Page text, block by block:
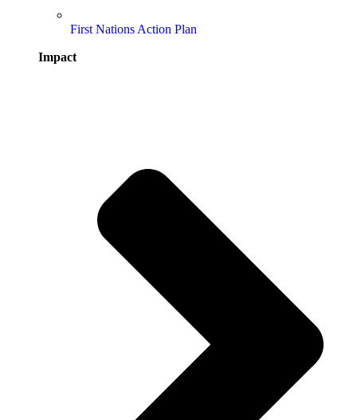
First Nations Action Plan
Impact